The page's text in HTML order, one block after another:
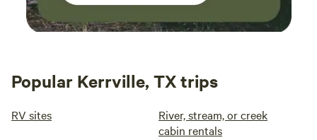
Popular Kerrville, TX trips
RV sites
River, stream, or creek
cabin rentals